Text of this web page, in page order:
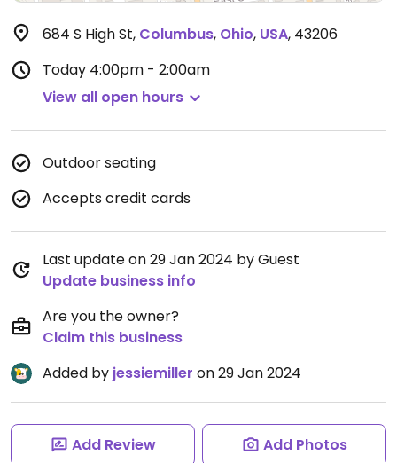
684 S High St, Columbus, Ohio, USA, 43206
Today 4:00pm - 2:00am
View all open hours
Outdoor seating
Accepts credit cards
Last update on 29 Jan 2024 by Guest
Update business info
Are you the owner?
Claim this business
Added by jessiemiller on 29 Jan 2024
Add Review Add Photos